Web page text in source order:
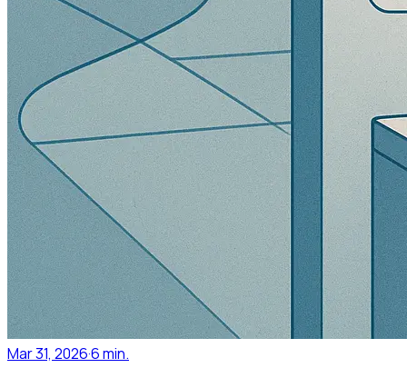
Mar 31, 2026·6 min.